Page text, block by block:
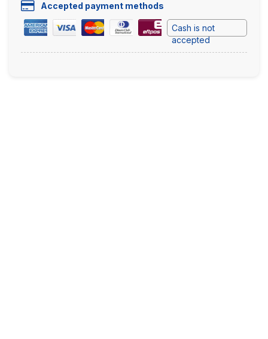
Accepted payment methods
Cash is not
accepted